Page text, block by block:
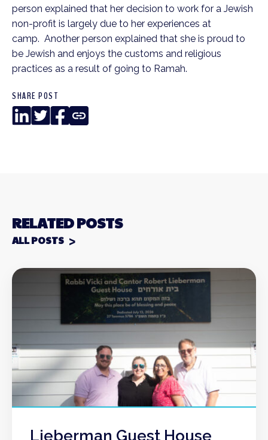
person explained that her decision to work for a Jewish
non-profit is largely due to her experiences at
camp. Another person explained that she is proud to
be Jewish and enjoys the customs and religious
practices as a result of going to Ramah.
SHARE POST
LinkedIn
TwitterFacebook
Copy
Link
RELATED POSTS
ALL POSTS
Lieberman Guest House